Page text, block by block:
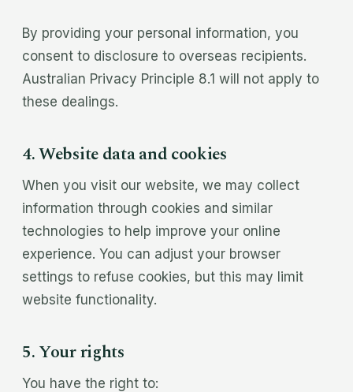
By providing your personal information, you
consent to disclosure to overseas recipients.
Australian Privacy Principle 8.1 will not apply to
these dealings.
4. Website data and cookies
When you visit our website, we may collect
information through cookies and similar
technologies to help improve your online
experience. You can adjust your browser
settings to refuse cookies, but this may limit
website functionality.
5. Your rights
You have the right to: